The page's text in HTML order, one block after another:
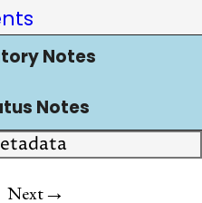
Notes
Notes
Next→